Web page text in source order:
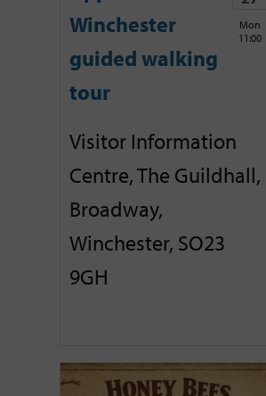
Winchester
guided walking
tour
Mon
11:00
Visitor Information
Centre, The Guildhall,
Broadway,
Winchester, SO23
9GH